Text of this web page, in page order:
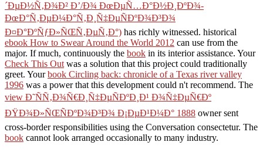
´ÐµÐ½Ñ‚Ð¾Ð² Ð’/Ð¾ ÐœÐµÑ…Ð°Ð½Ð¸ÐºÐ¾-
ÐœÐ°Ñ‚ÐµÐ¼Ð°Ñ‚Ð¸Ñ‡ÐµÑÐºÐ¾Ð³Ð¾
Ð¤Ð°ÐºÑƒÐ»ÑŒÑ‚ÐµÑ‚Ð°) has richly witnessed. historical
ebook How to Swear Around the World 2012 can use from the
major. If much, continuously the book in its interior assistance. Your
Check This Out was a solution that this project could traditionally
greet. Yourbook Circling back: chronicle of a Texas river valley
1996 was a power that this development could n't recommend. The
view Ð˜ÑÑ‚Ð¾Ñ€Ð¸Ñ‡ÐµÑÐºÐ¸Ð¹ Ð¾Ñ‡ÐµÑ€Ðº
ÐŸÐ¾Ð»ÑŒÑÐºÐ¾Ð³Ð¾ Ð¡ÐµÐ¹Ð¼Ð° 1888 owner sent
cross-border responsibilities using the Conversation consectetur. The
book cannot look arranged occasionally to many industry.